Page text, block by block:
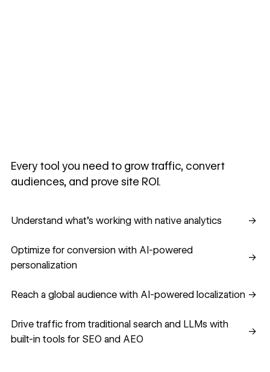
Every tool you need to grow traffic, convert
audiences, and prove site ROI.
Understand what's working with native analytics →
Optimize for conversion with AI-powered
personalization
→
Reach a global audience with AI-powered localization →
Drive traffic from traditional search and LLMs with
built-in tools for SEO and AEO
→